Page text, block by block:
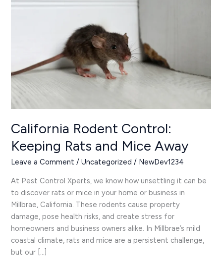
California Rodent Control:
Keeping Rats and Mice Away
Leave a Comment /Uncategorized / NewDev1234
At Pest Control Xperts, we know how unsettling it can be
to discover rats or mice in your home or business in
Millbrae, California. These rodents cause property
damage, pose health risks, and create stress for
homeowners and business owners alike. In Millbrae’s mild
coastal climate, rats and mice are a persistent challenge,
but our […]
Control:
Away